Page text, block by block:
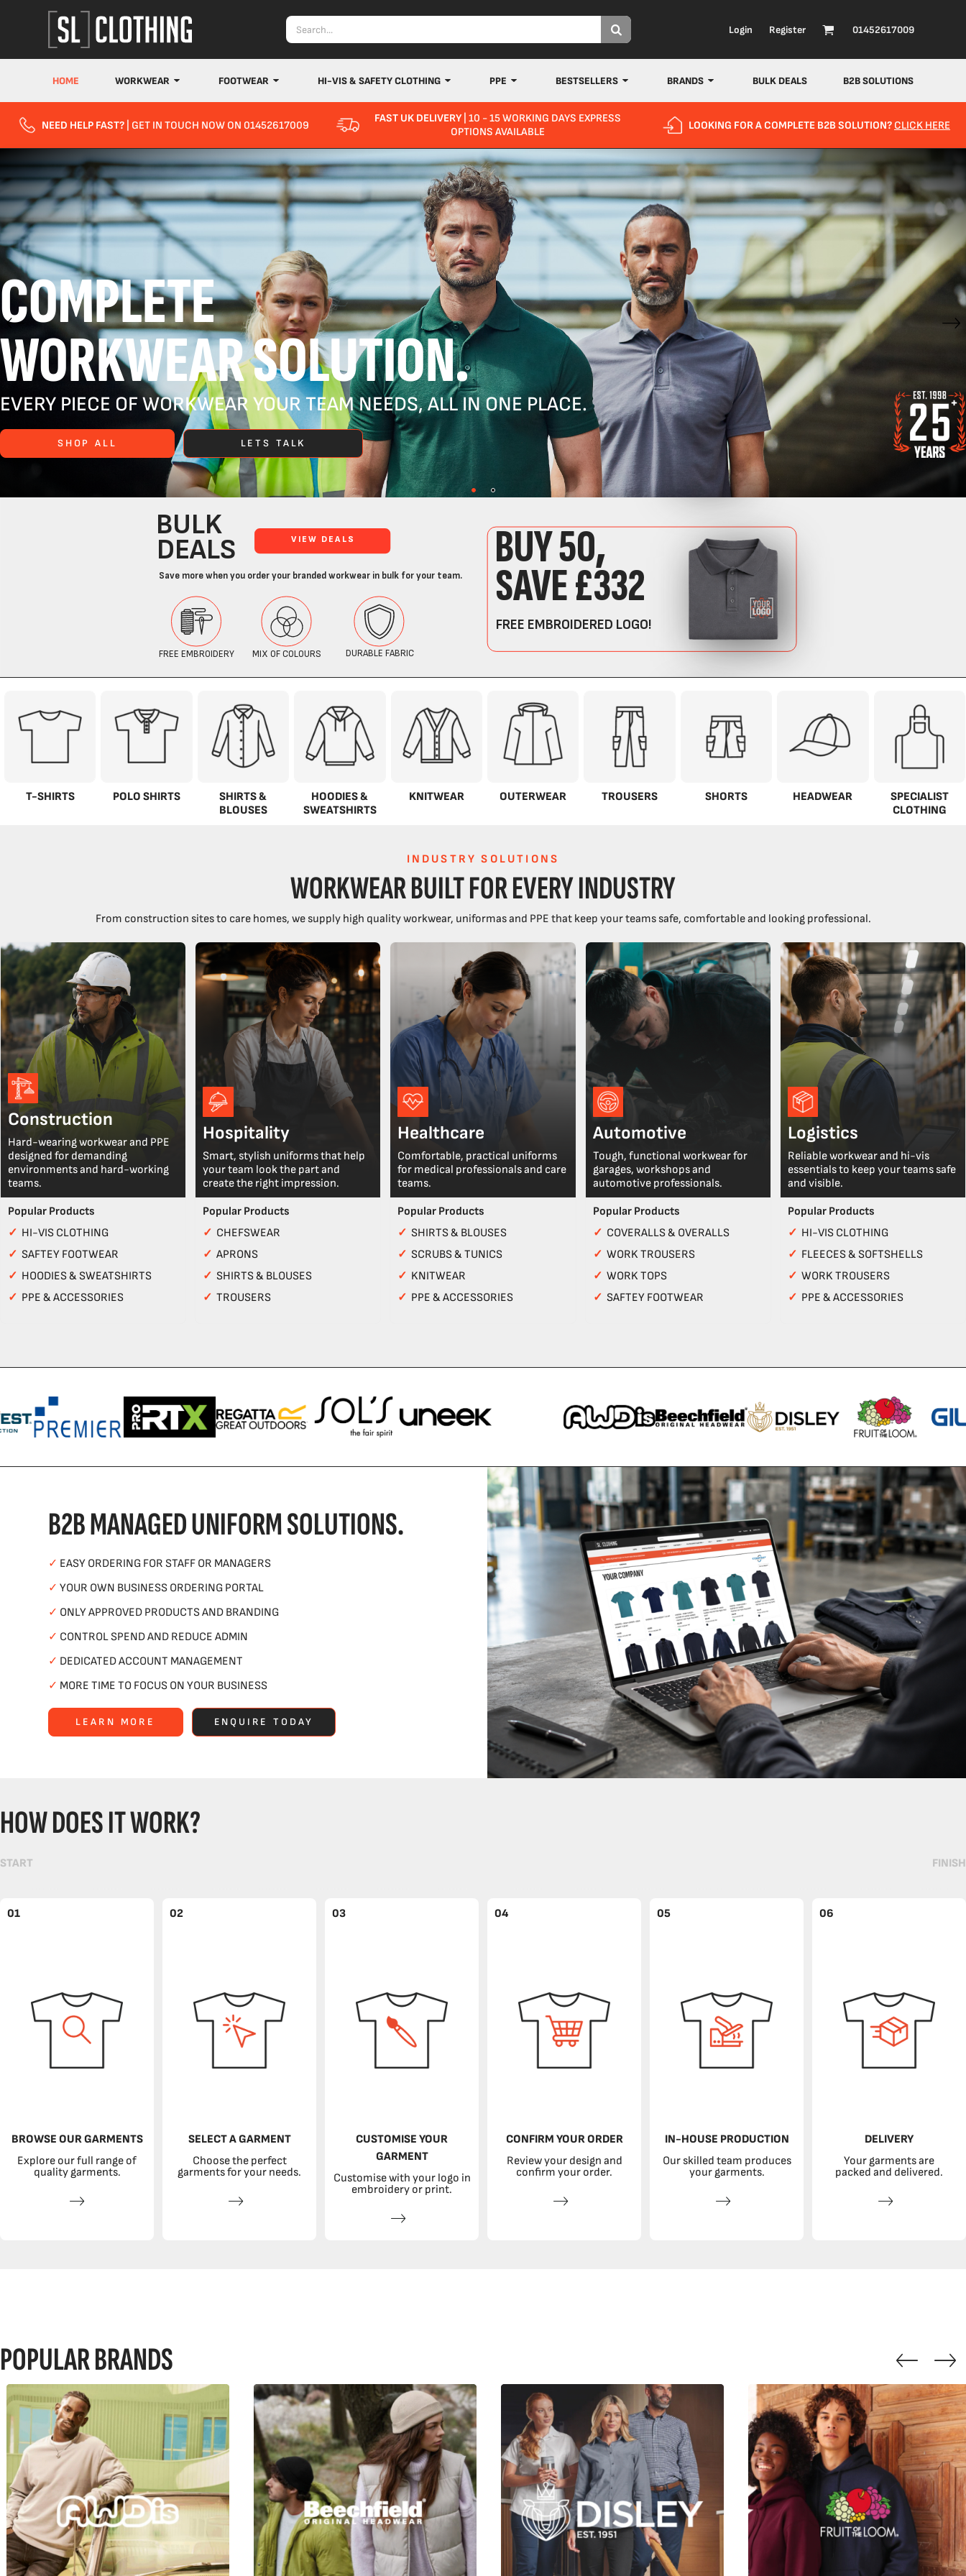
Login Register 01452617009
HOME WORKWEAR FOOTWEAR HI-VIS & SAFETY CLOTHING PPE BESTSELLERS BRANDS BULK DEALS B2B SOLUTIONS
NEED HELP FAST? | GET IN TOUCH NOW ON 01452617009 FAST UK DELIVERY| 10 - 15 WORKING DAYS EXPRESS
OPTIONS AVAILABLE
LOOKING FOR A COMPLETE B2B SOLUTION? CLICK HERE
COMPLETE
WORKWEAR SOLUTION.
EVERY PIECE OF WORKWEAR YOUR TEAM NEEDS, ALL IN ONE PLACE.
SHOP ALL LETS TALK
T-SHIRTS POLO SHIRTS
SHIRTS &
BLOUSES
HOODIES &
SWEATSHIRTS
KNITWEAR OUTERWEAR TROUSERS SHORTS HEADWEAR
SPECIALIST
CLOTHING
INDUSTRY SOLUTIONS
WORKWEAR BUILT FOR EVERY INDUSTRY
From construction sites to care homes, we supply high quality workwear, uniformas and PPE that keep your teams safe, comfortable and looking professional.
Construction
Hard-wearing workwear and PPE
designed for demanding
environments and hard-working
teams.
Popular Products
✓ HI-VIS CLOTHING
✓ SAFTEY FOOTWEAR
✓ HOODIES & SWEATSHIRTS
✓ PPE & ACCESSORIES
Hospitality
Smart, stylish uniforms that help
your team look the part and
create the right impression.
Popular Products
✓ CHEFSWEAR
✓APRONS
✓SHIRTS & BLOUSES
✓TROUSERS
Healthcare
Comfortable, practical uniforms
for medical professionals and care
teams.
Popular Products
✓SHIRTS & BLOUSES
✓SCRUBS & TUNICS
✓ KNITWEAR
✓ PPE & ACCESSORIES
Automotive
Tough, functional workwear for
garages, workshops and
automotive professionals.
Popular Products
✓ COVERALLS & OVERALLS
✓ WORK TROUSERS
✓ WORK TOPS
✓ SAFTEY FOOTWEAR
Logistics
Reliable workwear and hi-vis
essentials to keep your teams safe
and visible.
Popular Products
✓ HI-VIS CLOTHING
✓ FLEECES & SOFTSHELLS
✓ WORK TROUSERS
✓ PPE & ACCESSORIES
B2B MANAGED UNIFORM SOLUTIONS.
✓ EASY ORDERING FOR STAFF OR MANAGERS
✓ YOUR OWN BUSINESS ORDERING PORTAL
✓ ONLY APPROVED PRODUCTS AND BRANDING
✓ CONTROL SPEND AND REDUCE ADMIN
✓ DEDICATED ACCOUNT MANAGEMENT
✓ MORE TIME TO FOCUS ON YOUR BUSINESS
LEARN MORE ENQUIRE TODAY
HOW DOES IT WORK?
START FINISH
01
BROWSE OUR GARMENTS
Explore our full range of
quality garments.
02
SELECT A GARMENT
Choose the perfect
garments for your needs.
03
CUSTOMISE YOUR
GARMENT
Customise with your logo in
embroidery or print.
04
CONFIRM YOUR ORDER
Review your design and
confirm your order.
05
IN-HOUSE PRODUCTION
Our skilled team produces
your garments.
06
DELIVERY
Your garments are
packed and delivered.
POPULAR BRANDS